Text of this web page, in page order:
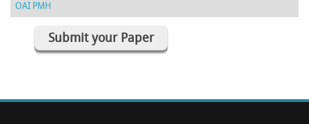
OAI PMH
Submit your Paper